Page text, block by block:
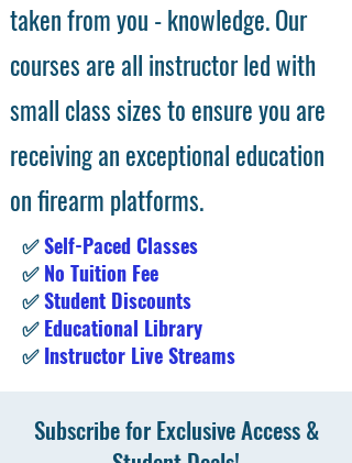
taken from you - knowledge. Our
courses are all instructor led with
small class sizes to ensure you are
receiving an exceptional education
on firearm platforms.
✅Self-Paced Classes
✅No Tuition Fee
✅Student Discounts
✅Educational Library
✅Instructor Live Streams
Subscribe for Exclusive Access &